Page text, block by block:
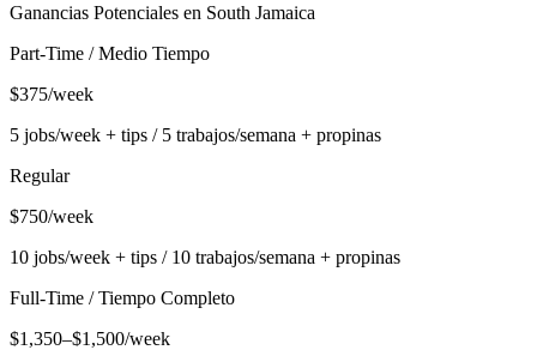
Ganancias Potenciales en South Jamaica
Part-Time / Medio Tiempo
$375/week
5 jobs/week + tips / 5 trabajos/semana + propinas
Regular
$750/week
10 jobs/week + tips / 10 trabajos/semana + propinas
Full-Time / Tiempo Completo
$1,350–$1,500/week